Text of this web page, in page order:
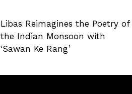
Libas Reimagines the Poetry of
the Indian Monsoon with
‘Sawan Ke Rang’